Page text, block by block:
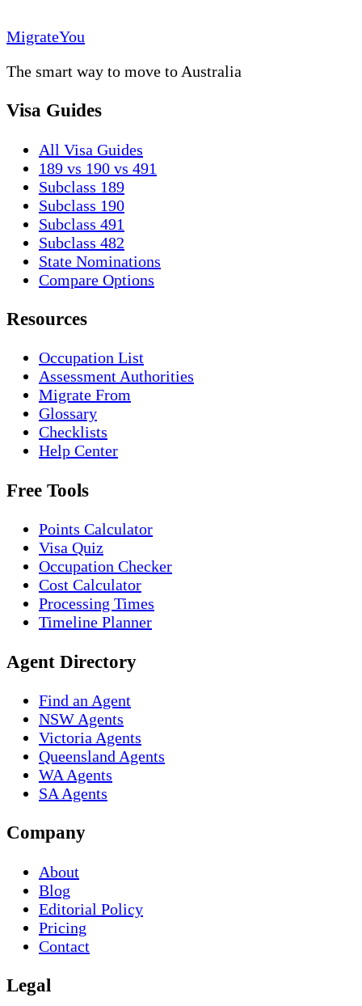
MigrateYou
The smart way to move to Australia
Visa Guides
All Visa Guides
189 vs 190 vs 491
Subclass 189
Subclass 190
Subclass 491
Subclass 482
State Nominations
Compare Options
Resources
Occupation List
Assessment Authorities
Migrate From
Glossary
Checklists
Help Center
Free Tools
Points Calculator
Visa Quiz
Occupation Checker
Cost Calculator
Processing Times
Timeline Planner
Agent Directory
Find an Agent
NSW Agents
Victoria Agents
Queensland Agents
WA Agents
SA Agents
Company
About
Blog
Editorial Policy
Pricing
Contact
Legal